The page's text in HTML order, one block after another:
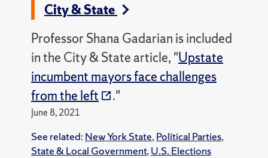
City & State
Professor Shana Gadarian is included
in the City & State article, "Upstate
incumbent mayors face challenges
from the left
."
June 8, 2021
See related: New York State, Political Parties,
State & Local Government, U.S. Elections